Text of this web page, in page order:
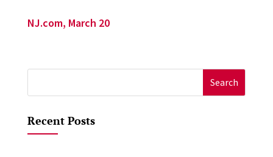
NJ.com, March 20
for:
Recent Posts